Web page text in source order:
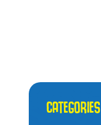
CATEGORIES